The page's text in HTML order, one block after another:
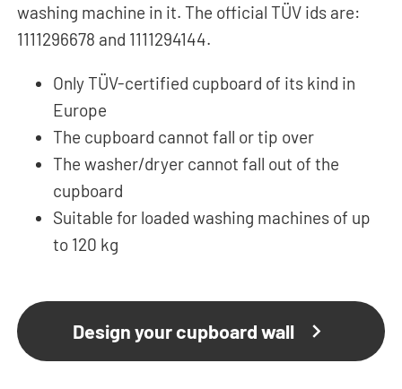
washing machine in it. The official TÜV ids are:
1111296678 and 1111294144.
Only TÜV-certified cupboard of its kind in
Europe
The cupboard cannot fall or tip over
The washer/dryer cannot fall out of the
cupboard
Suitable for loaded washing machines of up
to 120 kg
Design your cupboard wall